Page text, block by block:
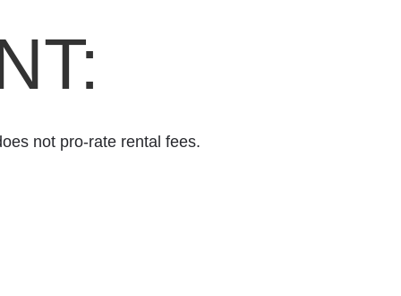
not pro-rate rental fees.